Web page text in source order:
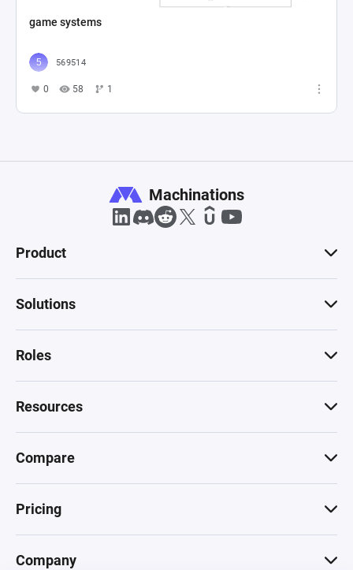
game systems
569514
0 58 1
Machinations
Product
Solutions
Roles
Resources
Compare
Pricing
Company